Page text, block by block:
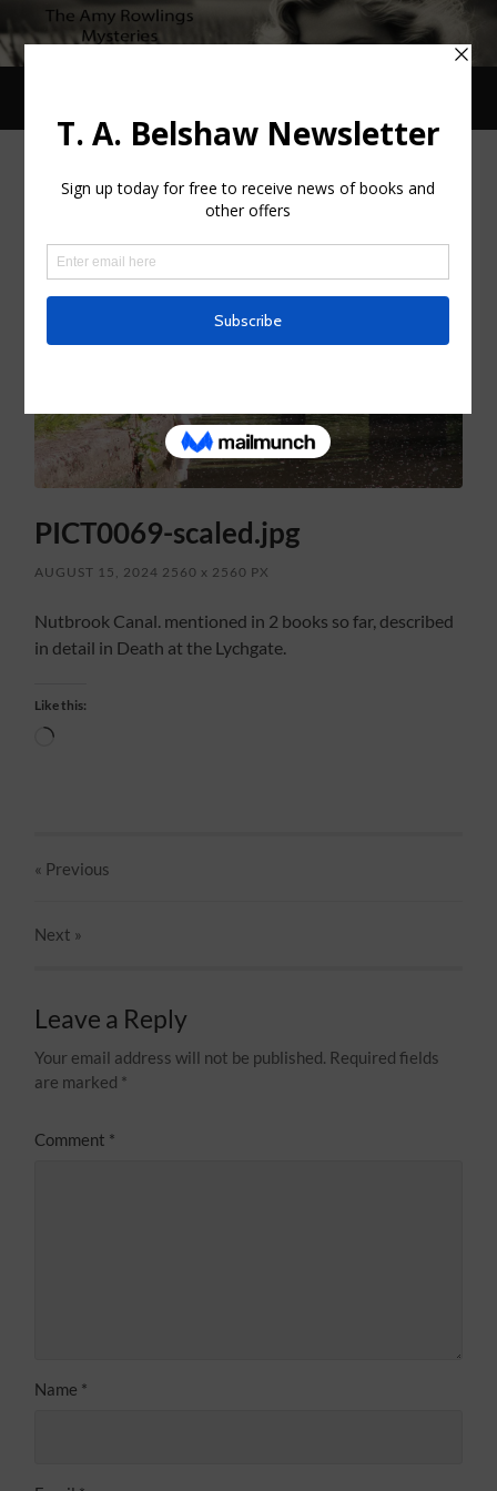
mobile
menu
PICT0069-scaled.jpg
AUGUST 15, 2024 2560 x 2560 PX
Nutbrook Canal. mentioned in 2 books so far, described
in detail in Death at the Lychgate.
Like this:
Loading…
« Previous
Next »
Leave a Reply
Your email address will not be published. Required fields
are marked *
Comment *
Name *